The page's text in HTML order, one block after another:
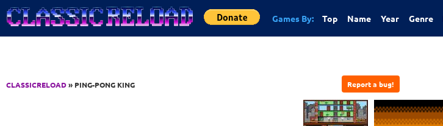
Jump to Content
Games By: Top Name Year Genre
CLASSICRELOAD» PING-PONG KING Report a bug!